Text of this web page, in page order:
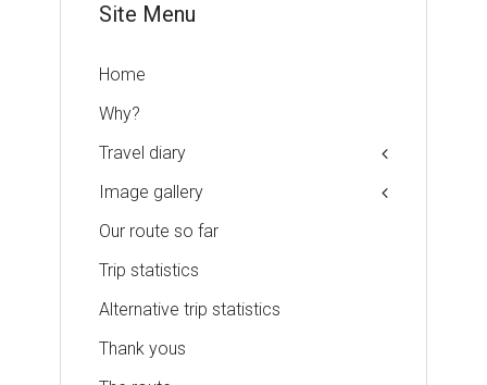
Site Menu
Home
Why?
Travel diary
Image gallery
Our route so far
Trip statistics
Alternative trip statistics
Thank yous